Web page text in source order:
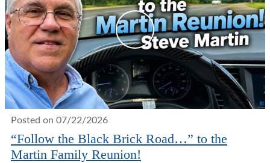
Posted on 07/22/2026
“Follow the Black Brick Road…” to the
Martin Family Reunion!